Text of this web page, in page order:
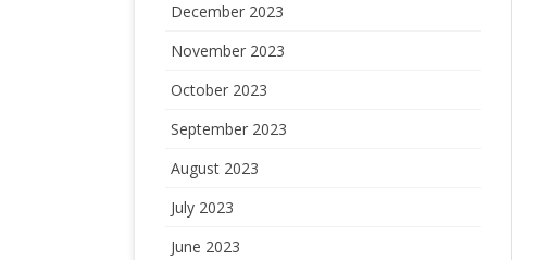
December 2023
November 2023
October 2023
September 2023
August 2023
July 2023
June 2023